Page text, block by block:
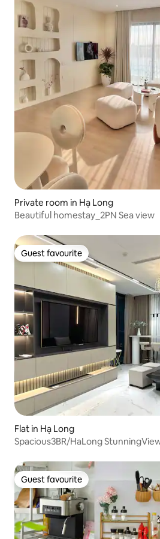
Private room in Hạ Long
Beautiful homestay_2PN Sea view
Guest favourite
Guest favourite
Flat in Hạ Long
Spacious3BR/HaLong
Guest favourite
Guest favourite